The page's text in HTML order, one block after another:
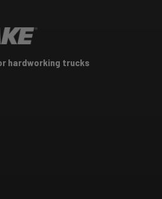
hardworking trucks